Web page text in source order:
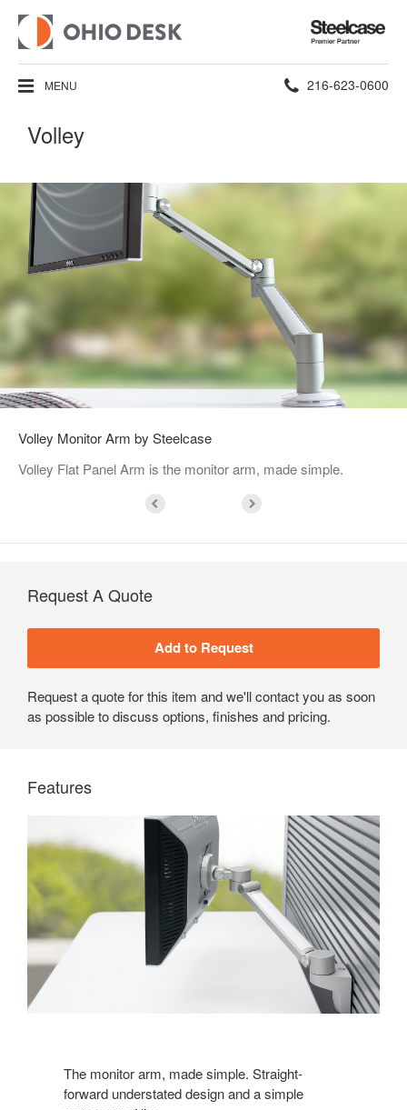
Steelcase
Premier
Partner
MENU Phone
216-623-0600
Volley
Volley Monitor Arm by Steelcase
Volley Flat Panel Arm is the monitor arm, made simple.
Request A Quote
Request a quote for this item and we'll contact you as soon
as possible to discuss options, finishes and pricing.
Features
The monitor arm, made simple. Straight-
forward understated design and a simple